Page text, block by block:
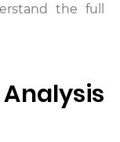
the full